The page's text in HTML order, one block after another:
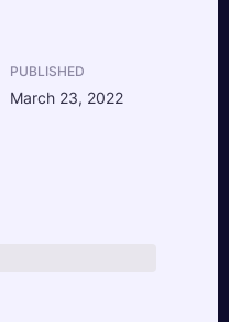
PUBLISHED
March 23, 2022